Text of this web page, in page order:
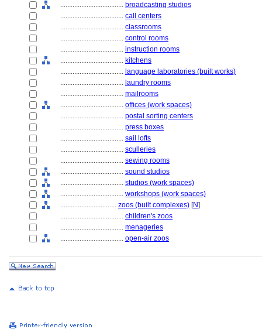
.................................... broadcasting studios
.................................... call centers
.................................... classrooms
.................................... control rooms
.................................... instruction rooms
.................................... kitchens
.................................... language laboratories (built works)
.................................... laundry rooms
.................................... mailrooms
.................................... offices (work spaces)
.................................... postal sorting centers
.................................... press boxes
.................................... sail lofts
.................................... sculleries
.................................... sewing rooms
.................................... sound studios
.................................... studios (work spaces)
.................................... workshops (work spaces)
................................ zoos (built complexes) [N]
.................................... children's zoos
.................................... menageries
.................................... open-air zoos